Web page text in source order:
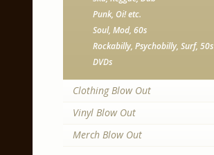
Punk, Oi! etc.
Soul, Mod, 60s
Rockabilly, Psychobilly, Surf, 50s
DVDs
Clothing Blow Out
Vinyl Blow Out
Merch Blow Out